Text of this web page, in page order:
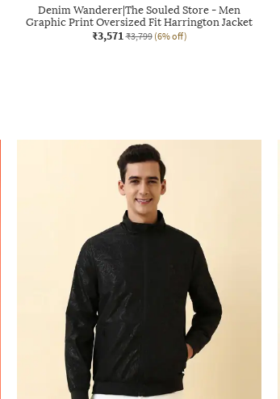
Denim Wanderer|The Souled Store - Men
Graphic Print Oversized Fit Harrington Jacket
₹3,571 ₹3,799 (6% off)